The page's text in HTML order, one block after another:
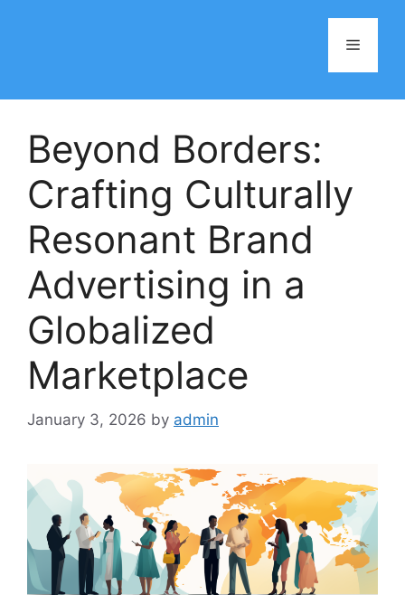
Menu
Beyond Borders:
Crafting Culturally
Resonant Brand
Advertising in a
Globalized
Marketplace
January 3, 2026 by admin